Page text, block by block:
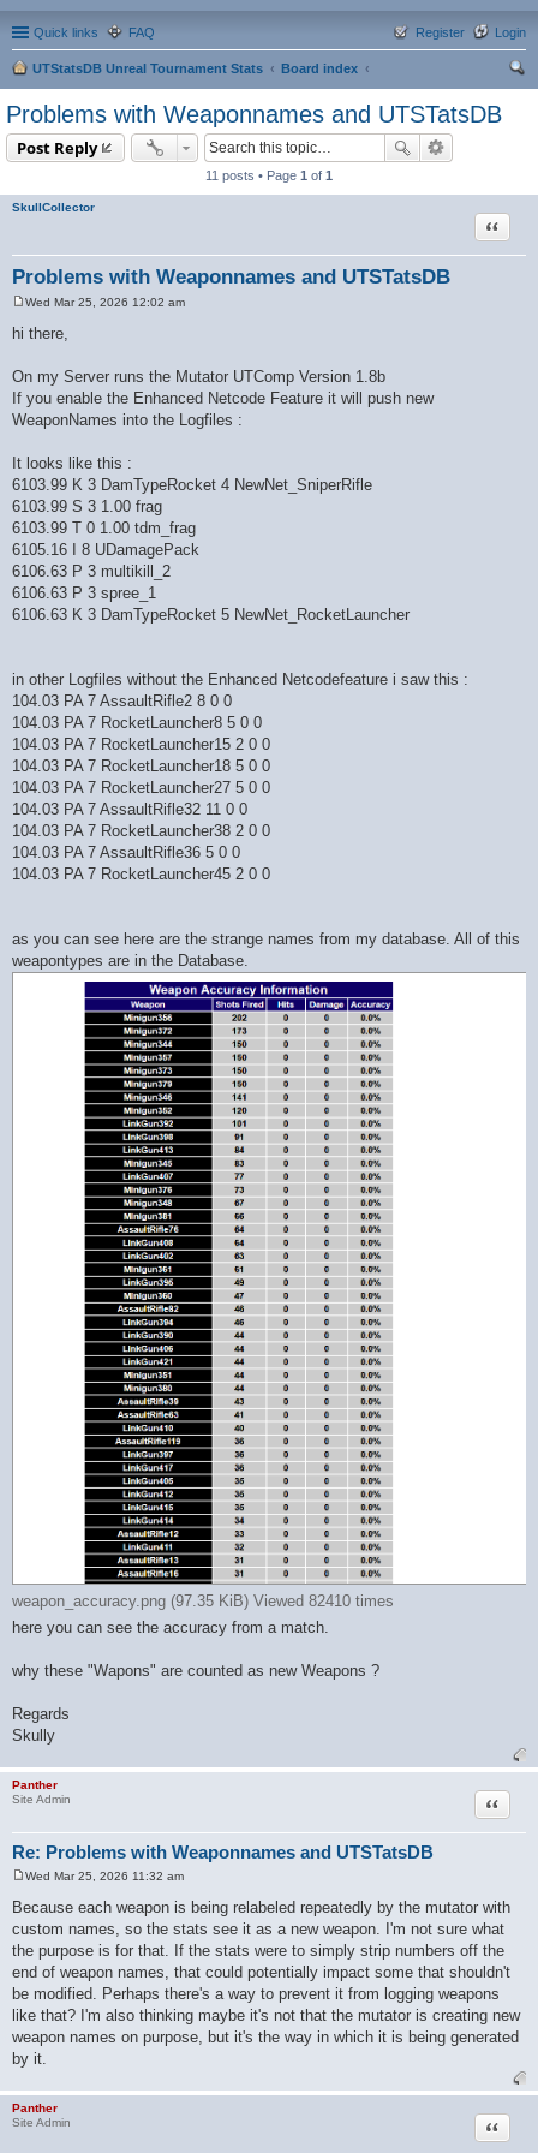
Quick links FAQ Login
Register
UTStatsDB Unreal Tournament Stats
Board index
Problems with Weaponnames and UTSTatsDB
Post Reply
11 posts • Page 1 of 1
SkullCollector
Problems with Weaponnames and UTSTatsDB
Quote
o
s
Wed Mar 25, 2026 12:02 am
hi there,
On my Server runs the Mutator UTComp Version 1.8b
If you enable the Enhanced Netcode Feature it will push new
WeaponNames into the Logfiles :
It looks like this :
6103.99 K 3 DamTypeRocket 4 NewNet_SniperRifle
6103.99 S 3 1.00 frag
6103.99 T 0 1.00 tdm_frag
6105.16 I 8 UDamagePack
6106.63 P 3 multikill_2
6106.63 P 3 spree_1
6106.63 K 3 DamTypeRocket 5 NewNet_RocketLauncher
in other Logfiles without the Enhanced Netcodefeature i saw this :
104.03 PA 7 AssaultRifle2 8 0 0
104.03 PA 7 RocketLauncher8 5 0 0
104.03 PA 7 RocketLauncher15 2 0 0
104.03 PA 7 RocketLauncher18 5 0 0
104.03 PA 7 RocketLauncher27 5 0 0
104.03 PA 7 AssaultRifle32 11 0 0
104.03 PA 7 RocketLauncher38 2 0 0
104.03 PA 7 AssaultRifle36 5 0 0
104.03 PA 7 RocketLauncher45 2 0 0
as you can see here are the strange names from my database. All of this
weapontypes are in the Database.
weapon_accuracy.png (97.35 KiB) Viewed 82410 times
here you can see the accuracy from a match.
why these "Wapons" are counted as new Weapons ?
Regards
Skully
Panther
Site Admin
Re: Problems with Weaponnames and UTSTatsDB
Quote
s
t
Wed Mar 25, 2026 11:32 am
Because each weapon is being relabeled repeatedly by the mutator with
custom names, so the stats see it as a new weapon. I'm not sure what
the purpose is for that. If the stats were to simply strip numbers off the
end of weapon names, that could potentially impact some that shouldn't
be modified. Perhaps there's a way to prevent it from logging weapons
like that? I'm also thinking maybe it's not that the mutator is creating new
weapon names on purpose, but it's the way in which it is being generated
by it.
Panther
Site Admin
Quote